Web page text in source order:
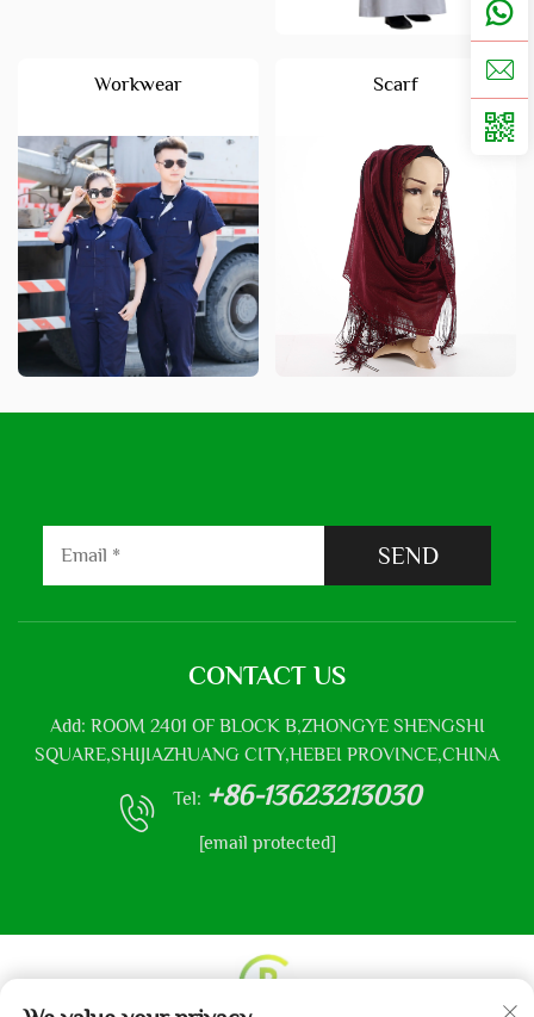
Workwear Scarf
SEND
CONTACT US
Add: ROOM 2401 OF BLOCK B,ZHONGYE SHENGSHI
SQUARE,SHIJIAZHUANG CITY,HEBEI PROVINCE,CHINA
Tel: +86-13623213030
[email protected]